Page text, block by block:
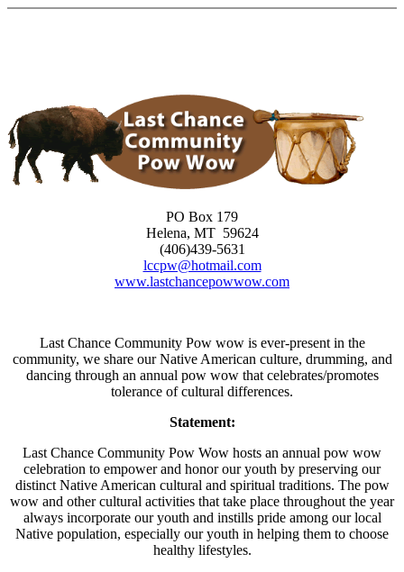
Skip
PO Box 179
Helena, MT 59624
(406)439-5631
lccpw@hotmail.com
www.lastchancepowwow.com
Last Chance Community Pow wow is ever-present in the
community, we share our Native American culture, drumming, and
dancing through an annual pow wow that celebrates/promotes
tolerance of cultural differences.
Statement:
Last Chance Community Pow Wow hosts an annual pow wow
celebration to empower and honor our youth by preserving our
distinct Native American cultural and spiritual traditions. The pow
wow and other cultural activities that take place throughout the year
always incorporate our youth and instills pride among our local
Native population, especially our youth in helping them to choose
healthy lifestyles.